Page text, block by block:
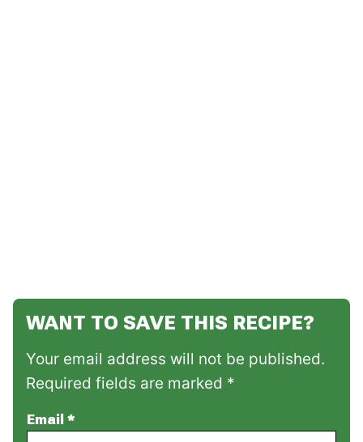
WANT TO SAVE THIS RECIPE?
Your email address will not be published.
Required fields are marked *
Email *